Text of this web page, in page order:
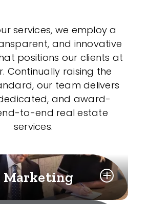
services, we employ a
and innovative
positions our clients at
Continually raising the
our team delivers
and award-
to-end real estate
services.
Marketing